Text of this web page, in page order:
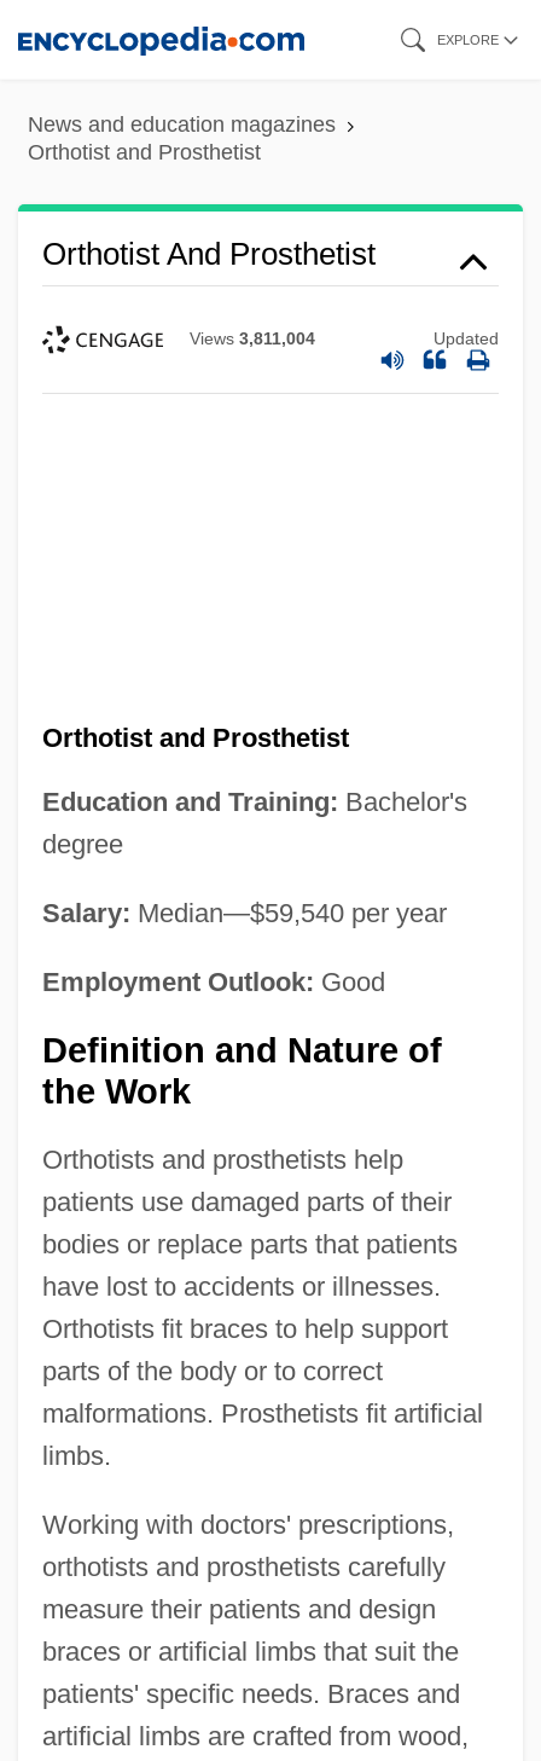
content
EXPLORE
News and education magazines
Orthotist and Prosthetist
Orthotist And Prosthetist
Views 3,811,004 Updated
Orthotist and Prosthetist
Education and Training: Bachelor's
degree
Salary: Median—$59,540 per year
Employment Outlook: Good
Definition and Nature of
the Work
Orthotists and prosthetists help
patients use damaged parts of their
bodies or replace parts that patients
have lost to accidents or illnesses.
Orthotists fit braces to help support
parts of the body or to correct
malformations. Prosthetists fit artificial
limbs.
Working with doctors' prescriptions,
orthotists and prosthetists carefully
measure their patients and design
braces or artificial limbs that suit the
patients' specific needs. Braces and
artificial limbs are crafted from wood,